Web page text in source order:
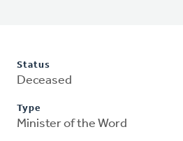
Status
Deceased
Type
Minister of the Word